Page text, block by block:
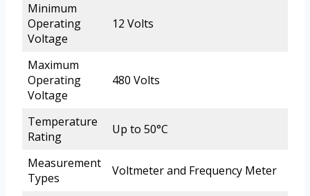
Minimum
Operating
Voltage
12 Volts
Maximum
Operating
Voltage
480 Volts
Temperature
Rating
Up to 50°C
Measurement
Types
Voltmeter and Frequency Meter